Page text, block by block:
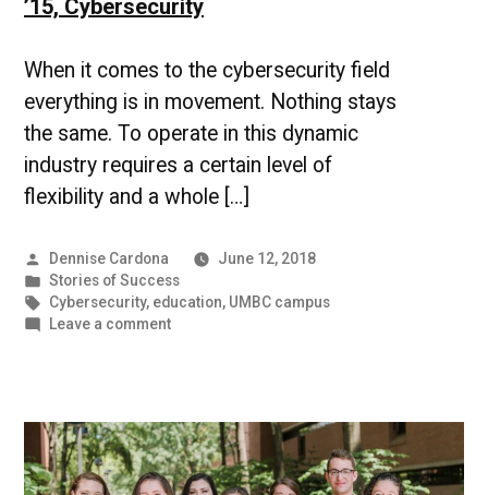
’15, Cybersecurity
When it comes to the cybersecurity field
everything is in movement. Nothing stays
the same. To operate in this dynamic
industry requires a certain level of
flexibility and a whole […]
Posted
by
Dennise Cardona
June 12, 2018
Posted
in
Stories of Success
Tags:
Cybersecurity, education, UMBC campus
Leave a commenton
Khanna,
M.P.S.
’15,